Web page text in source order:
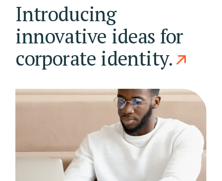
Introducing
innovative ideas for
corporate identity.